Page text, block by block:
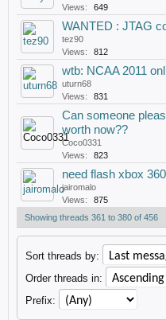
Views:
649
WANTED : JTAG
tez90
Views:
812
wtb: NCAA 2011
uturn68
Views:
831
Can someone
worth now??
Coco0331
Views:
823
need flash xbox 360
jairomalo
Views:
875
Showing threads 361 to 380 of 456
Sort threads by:
Order threads in:
Prefix: